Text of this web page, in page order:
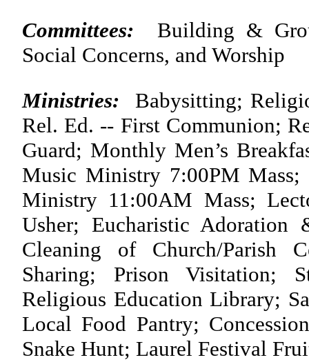
Committees: Building &
Social Concerns, and Worship
Ministries: Babysitting;
Rel. Ed. -- First Communion;
Guard; Monthly Men’s
Music Ministry 7:00PM
Ministry 11:00AM Mass;
Usher; Eucharistic Adoration
Cleaning of Church/Parish
Sharing; Prison Visitation;
Religious Education Library;
Local Food Pantry;
Snake Hunt; Laurel Festival